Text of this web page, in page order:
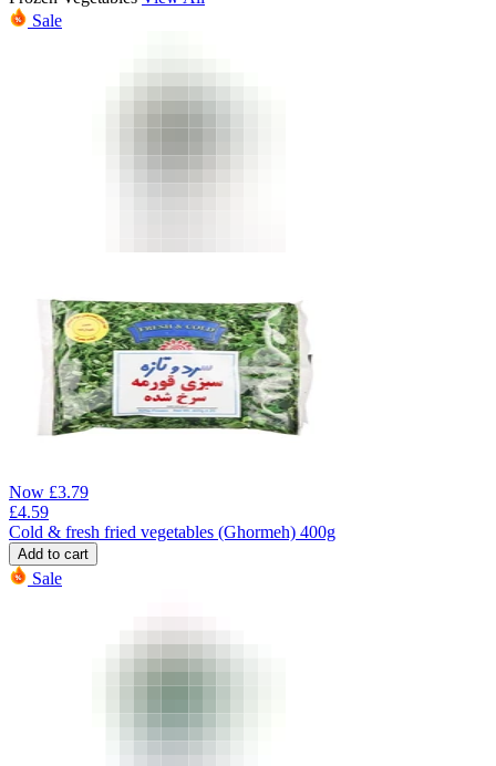
Sale
Now £3.79
£4.59
Cold & fresh fried vegetables (Ghormeh) 400g
Add to cart
Sale